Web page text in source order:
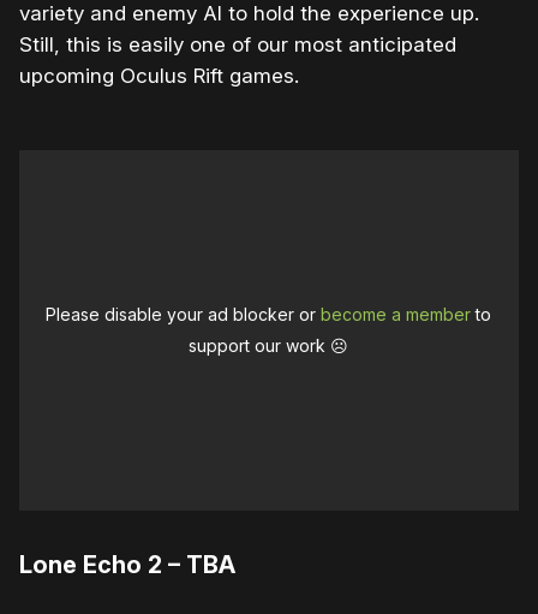
variety and enemy AI to hold the experience up.
Still, this is easily one of our most anticipated
upcoming Oculus Rift games.
Please disable your ad blocker orbecome a memberto
support our work ☹️
Lone Echo 2 – TBA